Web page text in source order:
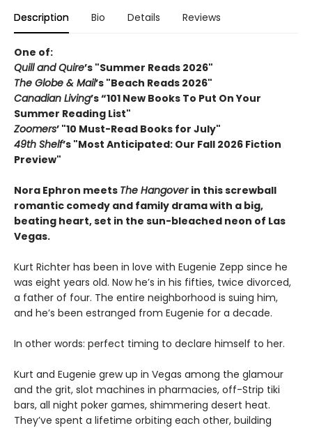
Description Bio Details Reviews
One of:
Quill and Quire’s "Summer Reads 2026"
The Globe & Mail’s "Beach Reads 2026"
Canadian Living’s “101 New Books To Put On Your
Summer Reading List"
Zoomers’ "10 Must-Read Books for July"
49th Shelf’s "Most Anticipated: Our Fall 2026 Fiction
Preview"
Nora Ephron meets The Hangover in this screwball
romantic comedy and family drama with a big,
beating heart, set in the sun-bleached neon of Las
Vegas.
Kurt Richter has been in love with Eugenie Zepp since he
was eight years old. Now he’s in his fifties, twice divorced,
a father of four. The entire neighborhood is suing him,
and he’s been estranged from Eugenie for a decade.
In other words: perfect timing to declare himself to her.
Kurt and Eugenie grew up in Vegas among the glamour
and the grit, slot machines in pharmacies, off-Strip tiki
bars, all night poker games, shimmering desert heat.
They’ve spent a lifetime orbiting each other, building